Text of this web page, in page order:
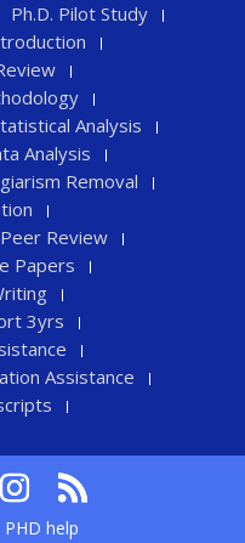
Ph.D. Pilot Study
Analysis
Analysis
Removal
Review
Papers
3yrs
Assistance
help